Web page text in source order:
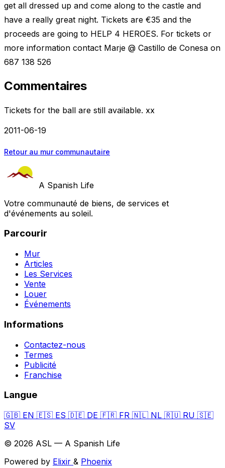
get all dressed up and come along to the castle and
have a really great night. Tickets are €35 and the
proceeds are going to HELP 4 HEROES. For tickets or
more information contact Marje @ Castillo de Conesa on
687 138 526
Commentaires
Tickets for the ball are still available. xx
2011-06-19
Retour au mur communautaire
A Spanish Life
Votre communauté de biens, de services et
d'événements au soleil.
Parcourir
Mur
Articles
Les Services
Vente
Louer
Événements
Informations
Contactez-nous
Termes
Publicité
Franchise
Langue
🇬🇧 EN 🇪🇸 ES 🇩🇪 DE 🇫🇷 FR 🇳🇱 NL 🇷🇺 RU 🇸🇪
SV
© 2026 ASL — A Spanish Life
Powered by Elixir & Phoenix